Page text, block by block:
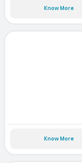
Know More
Know More